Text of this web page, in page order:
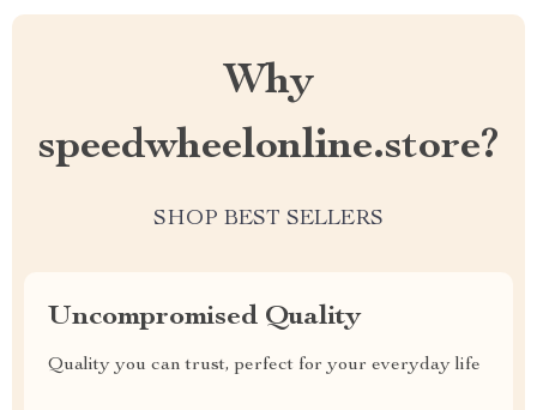
Why
speedwheelonline.store?
SHOP BEST SELLERS
Uncompromised Quality
Quality you can trust, perfect for your everyday life